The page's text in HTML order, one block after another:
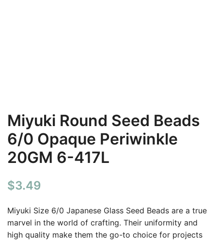
Miyuki Round Seed Beads
6/0 Opaque Periwinkle
20GM 6-417L
$3.49
Miyuki Size 6/0 Japanese Glass Seed Beads are a true
marvel in the world of crafting. Their uniformity and
high quality make them the go-to choice for projects